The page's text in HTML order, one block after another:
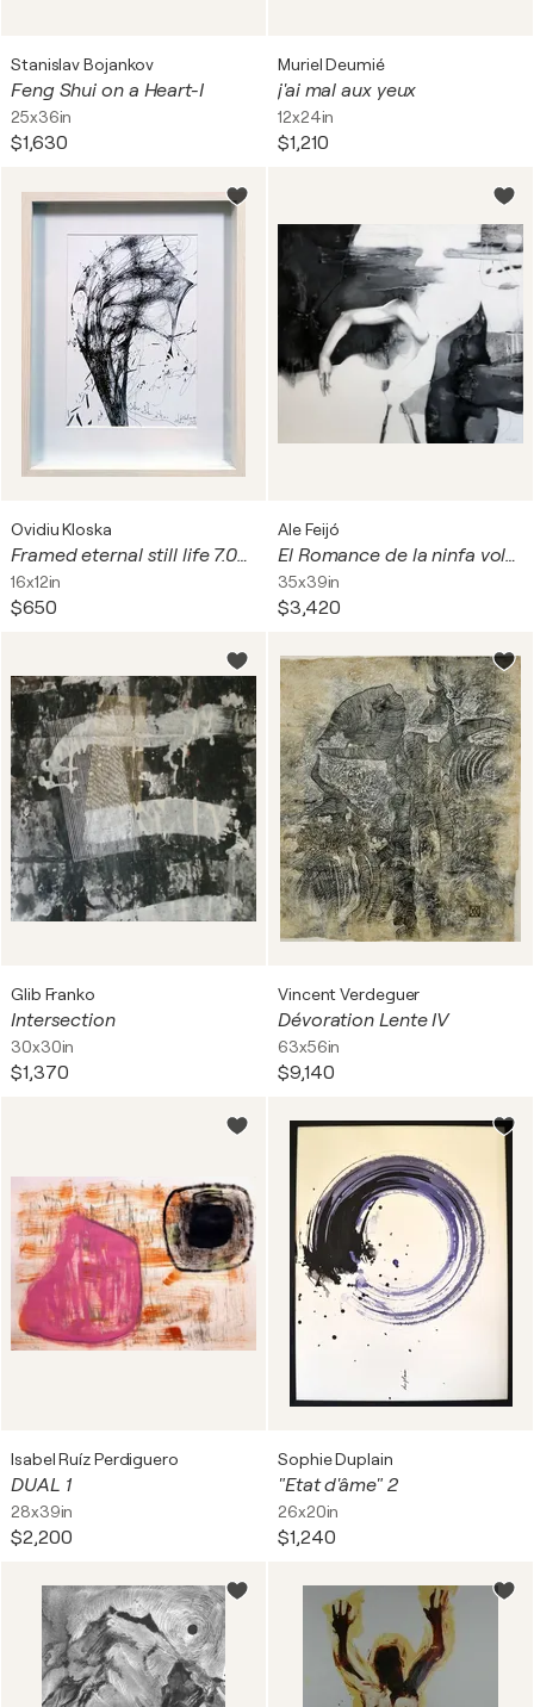
Stanislav Bojankov
Feng Shui on a Heart-I
25x36in
$1,630
Muriel Deumié
j'ai mal aux yeux
12x24in
$1,210
Ovidiu Kloska
Framed eternal still life 7.04.2026 spontaneous vibrating energy lines by O KLOSKA
16x12in
$650
Ale Feijó
El Romance de la ninfa voladora y el ave flecha
35x39in
$3,420
Glib Franko
Intersection
30x30in
$1,370
Vincent Verdeguer
Dévoration Lente IV
63x56in
$9,140
Isabel Ruíz Perdiguero
DUAL 1
28x39in
$2,200
Sophie Duplain
"Etat d'âme" 2
26x20in
$1,240